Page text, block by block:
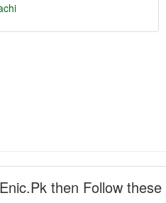
then Follow